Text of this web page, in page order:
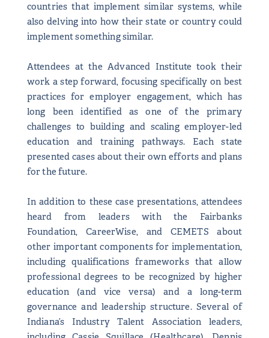
countries that implement similar systems, while
also delving into how their state or country could
implement something similar.
Attendees at the Advanced Institute took their
work a step forward, focusing specifically on best
practices for employer engagement, which has
long been identified as one of the primary
challenges to building and scaling employer-led
education and training pathways. Each state
presented cases about their own efforts and plans
for the future.
In addition to these case presentations, attendees
heard from leaders with the Fairbanks
Foundation, CareerWise, and CEMETS about
other important components for implementation,
including qualifications frameworks that allow
professional degrees to be recognized by higher
education (and vice versa) and a long-term
governance and leadership structure. Several of
Indiana’s Industry Talent Association leaders,